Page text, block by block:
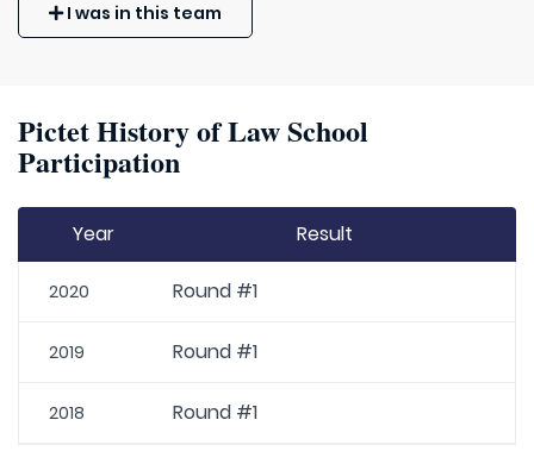
I was in this team
Pictet History of Law School
Participation
Year Result
2020 Round #1
2019 Round #1
2018 Round #1